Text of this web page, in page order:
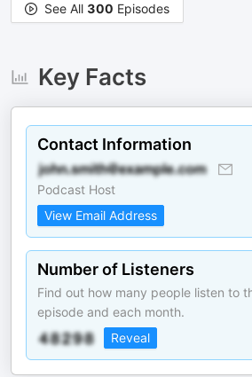
See All 300 Episodes
Key Facts
Contact Information
Podcast Host
View Email Address
Number of Listeners
Find out how many people listen to
episode and each month.
Reveal